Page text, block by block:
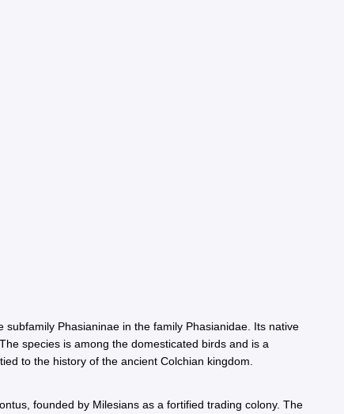
Phasianinae in the family Phasianidae. Its native
species is among the domesticated birds and is a
to the history of the ancient Colchian kingdom.
founded by Milesians as a fortified trading colony. The